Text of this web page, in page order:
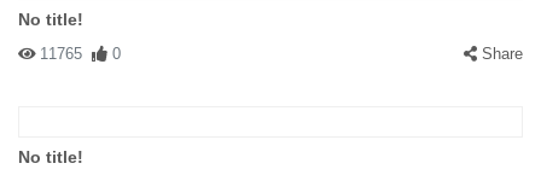
No title!
11765 0 Share
No title!